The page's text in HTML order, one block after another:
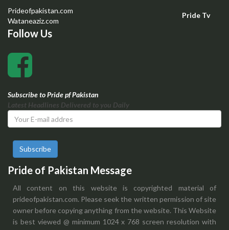
Pride Tv
Prideofpakistan.com
Wataneaziz.com
Follow Us
Subscribe to Pride pf Pakistan
Latest Headlines Delivered to you Daily
Subscribe
Pride of Pakistan Message
All content on this website is copyrighted material of
prideofpakistan.com. Please seek the written permission of site
owner before copying anything from the website. This Website
is best viewed @ minimum 1024 x 768 screen resolution with